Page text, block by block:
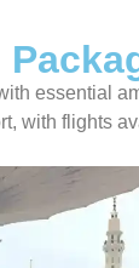
essential
with flights